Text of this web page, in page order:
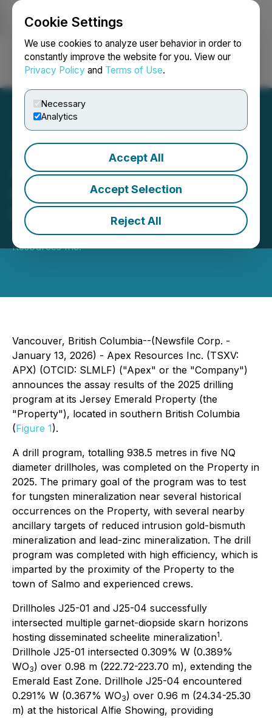
Cookie Settings
We use cookies to analyze user behavior in order to
constantly improve the website for you. View our
Privacy Policy and Terms of Use.
Necessary
Analytics
Accept All
Accept Selection
Reject All
Login Search Français
Apex Intersects Tungsten
at the Jersey Emerald
Property
January 13, 2026 6:30 AM EST | Source:Apex
Resources Inc.
Vancouver, British Columbia--(Newsfile Corp. -
January 13, 2026) - Apex Resources Inc. (TSXV:
APX) (OTCID: SLMLF) ("Apex" or the "Company")
announces the assay results of the 2025 drilling
program at its Jersey Emerald Property (the
"Property"), located in southern British Columbia
(Figure 1).
A drill program, totalling 938.5 metres in five NQ
diameter drillholes, was completed on the Property in
2025. The primary goal of the program was to test
for tungsten mineralization near several historical
occurrences on the Property, with several nearby
ancillary targets of reduced intrusion gold-bismuth
mineralization and lead-zinc mineralization. The drill
program was completed with high efficiency, which is
imparted by the proximity of the Property to the
town of Salmo and experienced crews.
Drillholes J25-01 and J25-04 successfully
intersected multiple garnet-diopside skarn horizons
hosting disseminated scheelite mineralization1.
Drillhole J25-01 intersected 0.309% W (0.389%
WO3) over 0.98 m (222.72-223.70 m), extending the
Emerald East Zone. Drillhole J25-04 encountered
0.291% W (0.367% WO3) over 0.96 m (24.34-25.30
m) at the historical Alfie Showing, providing